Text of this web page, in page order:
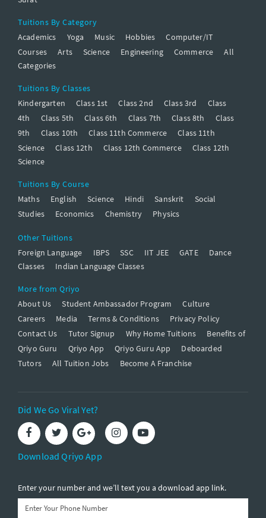
Tuitions By Category
Academics
Yoga Music Hobbies
Computer/IT
Courses
Arts Science Engineering Commerce
All
Categories
Tuitions By Classes
Kindergarten
Class 1st Class 2nd Class 3rd
Class
4th
Class 5th Class 6th Class 7th Class 8th
Class
9th
Class 10th Class 11th Commerce
Class 11th
Science
Class 12th Class 12th Commerce
Class 12th
Science
Tuitions By Course
Maths
English Science Hindi Sanskrit
Social
Studies
Economics Chemistry Physics
Other Tuitions
Foreign Language
IBPS SSC IIT JEE GATE
Dance
Classes
Indian Language Classes
More from Qriyo
About Us
Student Ambassador Program
Culture
Careers
Media Terms & Conditions
Privacy Policy
Contact Us
Tutor Signup Why Home Tuitions
Benefits of
Qriyo Guru
Qriyo App Qriyo Guru App
Deboarded
Tutors
All Tuition Jobs Become A Franchise
Did We Go Viral Yet?
Download Qriyo App
Enter your number and we’ll text you a download app link.